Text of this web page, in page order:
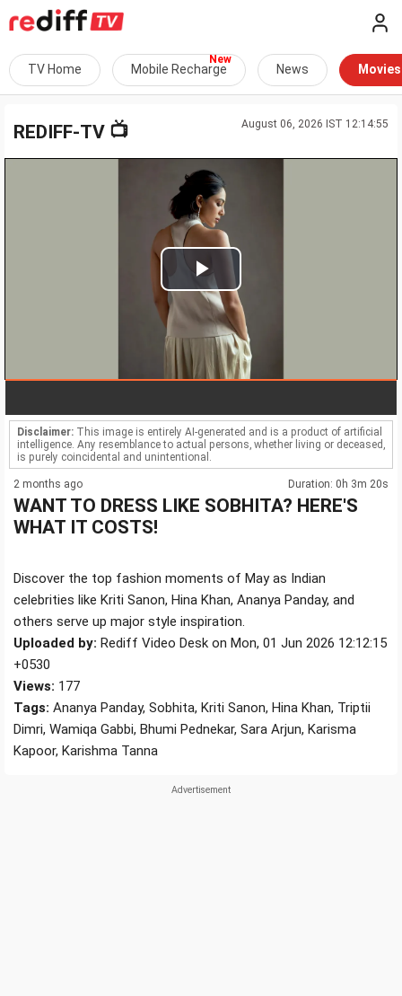
TV Home Mobile Recharge News Movies
August 06, 2026 IST 12:14:55
REDIFF-TV 📺
Play
Video
Disclaimer: This image is entirely AI-generated and is a product of artificial
intelligence. Any resemblance to actual persons, whether living or deceased,
is purely coincidental and unintentional.
2 months ago Duration: 0h 3m 20s
WANT TO DRESS LIKE SOBHITA? HERE'S
WHAT IT COSTS!
Discover the top fashion moments of May as Indian
celebrities like Kriti Sanon, Hina Khan, Ananya Panday, and
others serve up major style inspiration.
Uploaded by: Rediff Video Desk on Mon, 01 Jun 2026 12:12:15
+0530
Views: 177
Tags: Ananya Panday, Sobhita, Kriti Sanon, Hina Khan, Triptii
Dimri, Wamiqa Gabbi, Bhumi Pednekar, Sara Arjun, Karisma
Kapoor, Karishma Tanna